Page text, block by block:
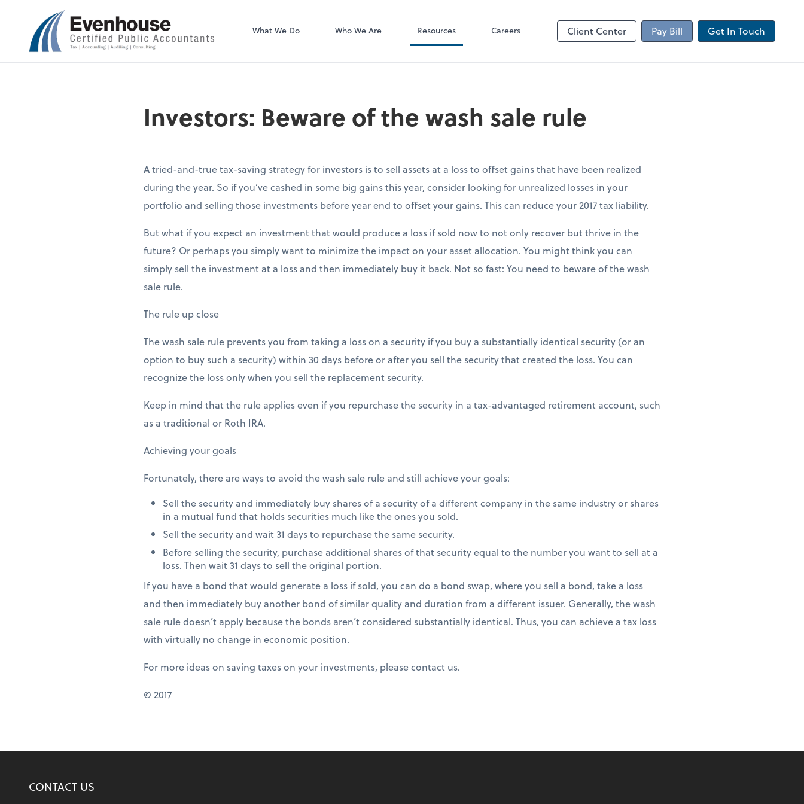
Evenhouse & Co., P.C.
What We Do Who We Are Resources Careers Client Center Pay Bill Get In Touch
Canopy
Investors: Beware of the wash sale rule
A tried-and-true tax-saving strategy for investors is to sell assets at a loss to offset gains that have been realized
during the year. So if you’ve cashed in some big gains this year, consider looking for unrealized losses in your
portfolio and selling those investments before year end to offset your gains. This can reduce your 2017 tax liability.
But what if you expect an investment that would produce a loss if sold now to not only recover but thrive in the
future? Or perhaps you simply want to minimize the impact on your asset allocation. You might think you can
simply sell the investment at a loss and then immediately buy it back. Not so fast: You need to beware of the wash
sale rule.
The rule up close
The wash sale rule prevents you from taking a loss on a security if you buy a substantially identical security (or an
option to buy such a security) within 30 days before or after you sell the security that created the loss. You can
recognize the loss only when you sell the replacement security.
Keep in mind that the rule applies even if you repurchase the security in a tax-advantaged retirement account, such
as a traditional or Roth IRA.
Achieving your goals
Fortunately, there are ways to avoid the wash sale rule and still achieve your goals:
Sell the security and immediately buy shares of a security of a different company in the same industry or shares
in a mutual fund that holds securities much like the ones you sold.
Sell the security and wait 31 days to repurchase the same security.
Before selling the security, purchase additional shares of that security equal to the number you want to sell at a
loss. Then wait 31 days to sell the original portion.
If you have a bond that would generate a loss if sold, you can do a bond swap, where you sell a bond, take a loss
and then immediately buy another bond of similar quality and duration from a different issuer. Generally, the wash
sale rule doesn’t apply because the bonds aren’t considered substantially identical. Thus, you can achieve a tax loss
with virtually no change in economic position.
For more ideas on saving taxes on your investments, please contact us.
© 2017
CONTACT US